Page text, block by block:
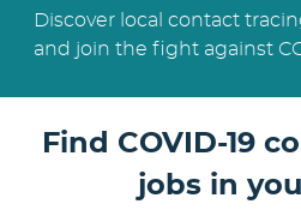
Discover local contact
and join the fight against
Find COVID-19
jobs in